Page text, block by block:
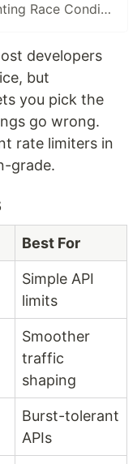
Distributed Locking: Preventing Race Conditions Across Microservices (2026 Guide)
developers
but
you pick the
go wrong.
rate limiters in
grade.
Best For
Simple API
limits
Smoother
traffic
shaping
Burst-tolerant
APIs